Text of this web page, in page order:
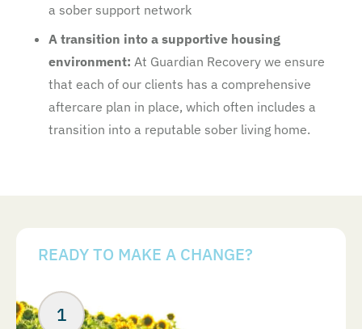
a sober support network
A transition into a supportive housing
environment: At Guardian Recovery we ensure
that each of our clients has a comprehensive
aftercare plan in place, which often includes a
transition into a reputable sober living home.
READY TO MAKE A CHANGE?
ABOUT US